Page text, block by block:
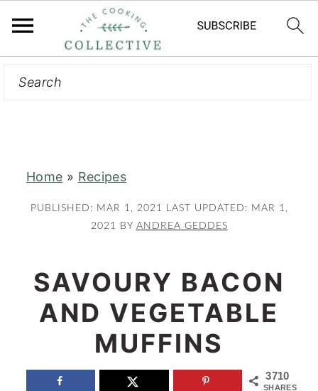
Home » Recipes
PUBLISHED: MAR 1, 2021 LAST UPDATED: MAR 1,
2021 BY ANDREA GEDDES
SAVOURY BACON
AND VEGETABLE
MUFFINS
3710
SHARES